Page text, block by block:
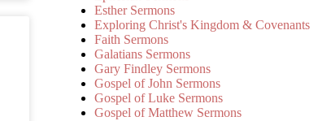
Esther Sermons
Exploring Christ's Kingdom & Covenants
Faith Sermons
Galatians Sermons
Gary Findley Sermons
Gospel of John Sermons
Gospel of Luke Sermons
Gospel of Matthew Sermons